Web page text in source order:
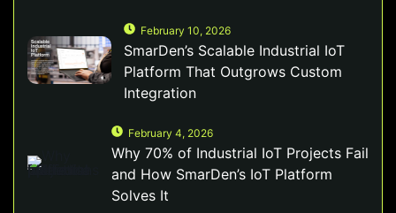
February 10, 2026
SmarDen’s Scalable Industrial IoT
Platform That Outgrows Custom
Integration
February 4, 2026
Why 70% of Industrial IoT Projects Fail
and How SmarDen’s IoT Platform
Solves It